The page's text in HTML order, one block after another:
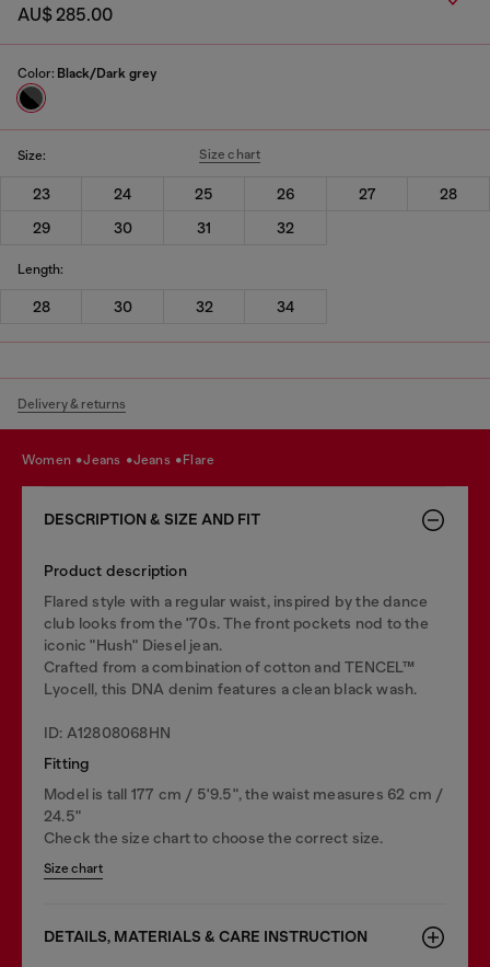
AU$ 285.00
Color: Black/Dark grey
Size: Size chart
23 24 25 26 27
28
29
30 31 32
Length:
28 30 32 34
Delivery & returns
women jeans jeans flare
DESCRIPTION & SIZE AND FIT
Product description
Flared style with a regular waist, inspired by the dance
club looks from the '70s. The front pockets nod to the
iconic "Hush" Diesel jean.
Crafted from a combination of cotton and TENCEL™
Lyocell, this DNA denim features a clean black wash.
ID: A12808068HN
Fitting
Model is tall 177 cm / 5'9.5", the waist measures 62 cm /
24.5"
Check the size chart to choose the correct size.
Size chart
DETAILS, MATERIALS & CARE INSTRUCTION